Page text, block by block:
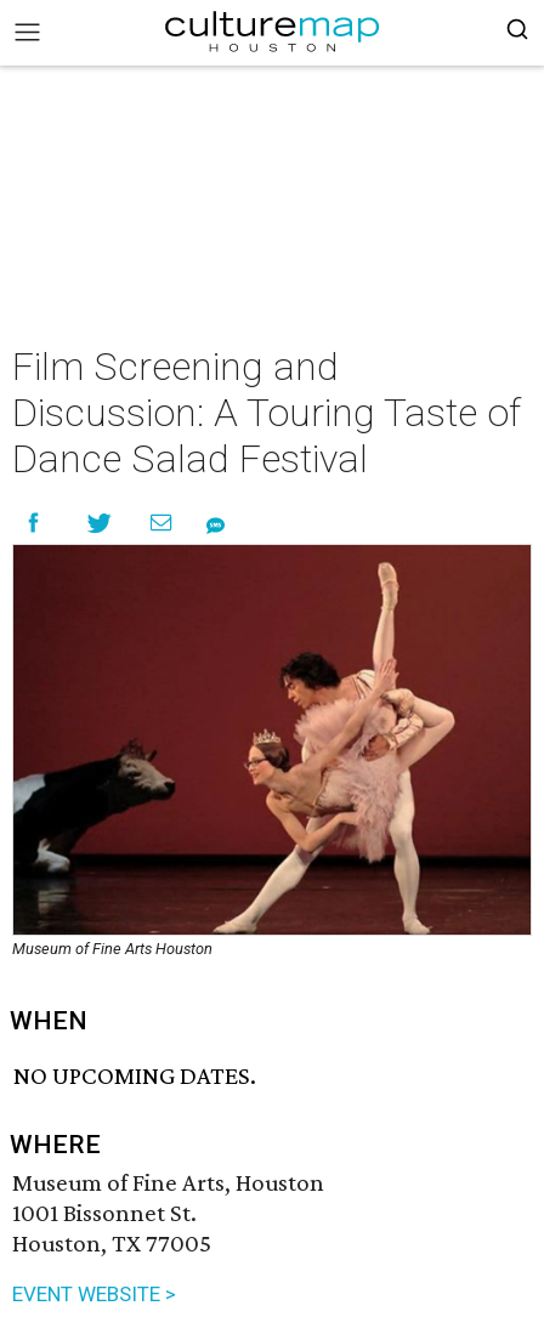
Film Screening and
Discussion: A Touring Taste of
Dance Salad Festival
Museum of Fine Arts Houston
WHEN
NO UPCOMING DATES.
WHERE
Museum of Fine Arts, Houston
1001 Bissonnet St.
Houston, TX 77005
EVENT WEBSITE >